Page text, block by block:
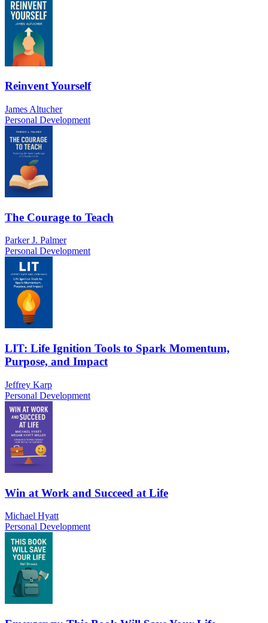
Reinvent Yourself
James Altucher
Personal Development
The Courage to Teach
Parker J. Palmer
Personal Development
LIT: Life Ignition Tools to Spark Momentum,
Purpose, and Impact
Jeffrey Karp
Personal Development
Win at Work and Succeed at Life
Michael Hyatt
Personal Development